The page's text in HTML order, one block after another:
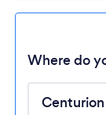
Where do